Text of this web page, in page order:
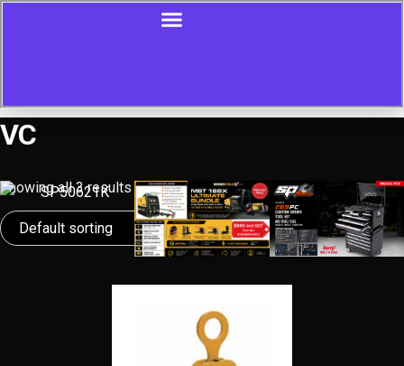
VC
Showing all 3 results